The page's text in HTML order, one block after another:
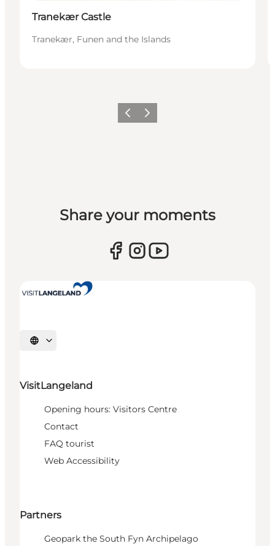
Tranekær Castle
Tranekær, Funen and the Islands
Previous
Next
Share your moments
Select language
VisitLangeland
Opening hours: Visitors Centre
Contact
FAQ tourist
Web Accessibility
Partners
Geopark the South Fyn Archipelago